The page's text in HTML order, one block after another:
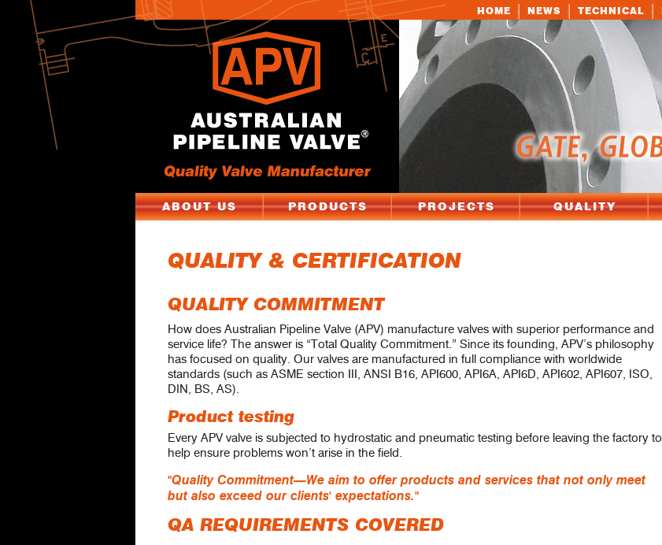
HOME NEWS TECHNICAL
ABOUT US PRODUCTS PROJECTS QUALITY
QUALITY & CERTIFICATION
QUALITY COMMITMENT
How does Australian Pipeline Valve (APV) manufacture valves with superior performance and
service life? The answer is “Total Quality Commitment.” Since its founding, APV’s philosophy
has focused on quality. Our valves are manufactured in full compliance with worldwide
standards (such as ASME section III, ANSI B16, API600, API6A, API6D, API602, API607, ISO,
DIN, BS, AS).
Product testing
Every APV valve is subjected to hydrostatic and pneumatic testing before leaving the factory to
help ensure problems won’t arise in the field.
"Quality Commitment—We aim to offer products and services that not only meet
but also exceed our clients' expectations."
QA REQUIREMENTS COVERED